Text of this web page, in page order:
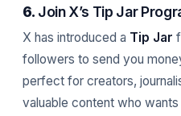
6. Join X’s Tip Jar
X has introduced a Tip Jar
followers to send you
perfect for creators,
valuable content who